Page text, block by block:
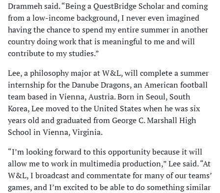
Drammeh said. “Being a QuestBridge Scholar and coming
from a low-income background, I never even imagined
having the chance to spend my entire summer in another
country doing work that is meaningful to me and will
contribute to my studies.”
Lee, a philosophy major at W&L, will complete a summer
internship for the Danube Dragons, an American football
team based in Vienna, Austria. Born in Seoul, South
Korea, Lee moved to the United States when he was six
years old and graduated from George C. Marshall High
School in Vienna, Virginia.
“I’m looking forward to this opportunity because it will
allow me to work in multimedia production,” Lee said. “At
W&L, I broadcast and commentate for many of our teams’
games, and I’m excited to be able to do something similar